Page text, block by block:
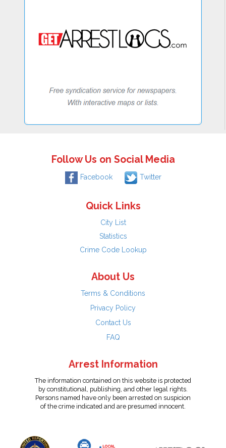
Follow Us on Social Media
Facebook Twitter
Quick Links
City List
Statistics
Crime Code Lookup
About Us
Terms & Conditions
Privacy Policy
Contact Us
FAQ
Arrest Information
The information contained on this website is protected
by constitutional, publishing, and other legal rights.
Persons named have only been arrested on suspicion
of the crime indicated and are presumed innocent.